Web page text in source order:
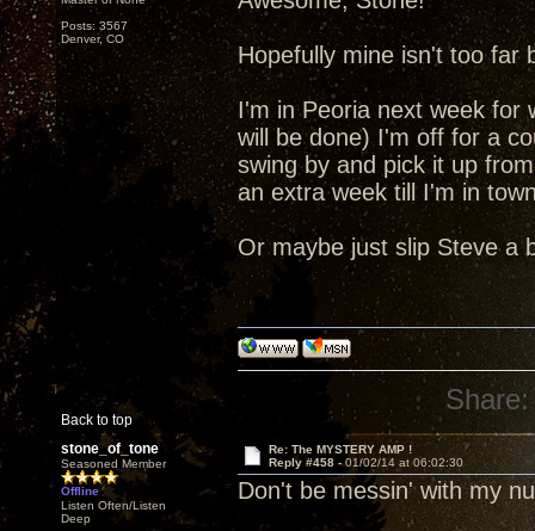
Posts: 3567
Denver, CO
Hopefully mine isn't too far
I'm in Peoria next week for
will be done) I'm off for a
swing by and pick it up
an extra week till I'm in
Or maybe just slip Steve
Back to top
Share:
stone_of_tone
Seasoned Member
Offline
Listen Often/Listen
Deep
Re: The MYSTERY AMP !
Reply #458 -01/02/14 at 06:02:30
Don't be messin' with my